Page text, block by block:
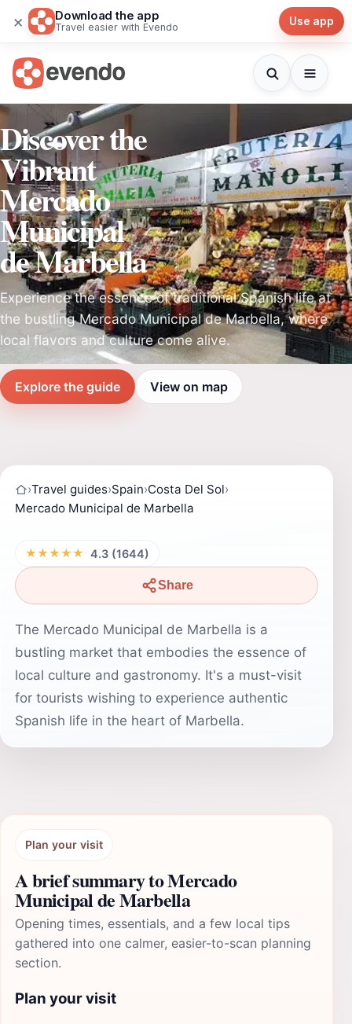
× Download the app
Travel easier with Evendo Use app
Discover the
Vibrant
Mercado
Municipal
de Marbella
Experience the essence of traditional Spanish life at
the bustling Mercado Municipal de Marbella, where
local flavors and culture come alive.
Explore the guide View on map
›Travel guides›Spain›Costa Del Sol›
Mercado Municipal de Marbella
★★★★★ 4.3 (1644)
Share
The Mercado Municipal de Marbella is a
bustling market that embodies the essence of
local culture and gastronomy. It's a must-visit
for tourists wishing to experience authentic
Spanish life in the heart of Marbella.
Plan your visit
A brief summary to Mercado
Municipal de Marbella
Opening times, essentials, and a few local tips
gathered into one calmer, easier-to-scan planning
section.
Plan your visit